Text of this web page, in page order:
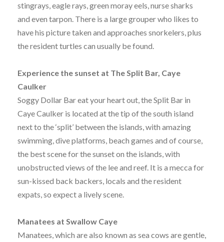
stingrays, eagle rays, green moray eels, nurse sharks
and even tarpon. There is a large grouper who likes to
have his picture taken and approaches snorkelers, plus
the resident turtles can usually be found.
Experience the sunset at The Split Bar, Caye
Caulker
Soggy Dollar Bar eat your heart out, the Split Bar in
Caye Caulker is located at the tip of the south island
next to the ‘split’ between the islands, with amazing
swimming, dive platforms, beach games and of course,
the best scene for the sunset on the islands, with
unobstructed views of the lee and reef. It is a mecca for
sun-kissed back backers, locals and the resident
expats, so expect a lively scene.
Manatees at Swallow Caye
Manatees, which are also known as sea cows are gentle,